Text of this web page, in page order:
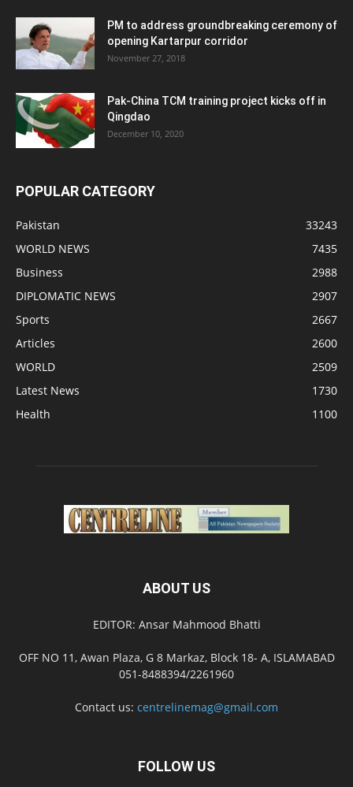
PM to address groundbreaking ceremony of
opening Kartarpur corridor
November 27, 2018
Pak-China TCM training project kicks off in
Qingdao
December 10, 2020
POPULAR CATEGORY
Pakistan
33243
WORLD NEWS
7435
Business
2988
DIPLOMATIC NEWS
2907
Sports
2667
Articles
2600
WORLD
2509
Latest News
1730
Health
1100
ABOUT US
EDITOR: Ansar Mahmood Bhatti
OFF NO 11, Awan Plaza, G 8 Markaz, Block 18- A, ISLAMABAD
051-8488394/2261960
Contact us: centrelinemag@gmail.com
FOLLOW US